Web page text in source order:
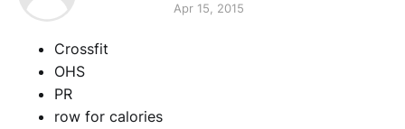
Apr 15, 2015
Crossfit
OHS
PR
row for calories